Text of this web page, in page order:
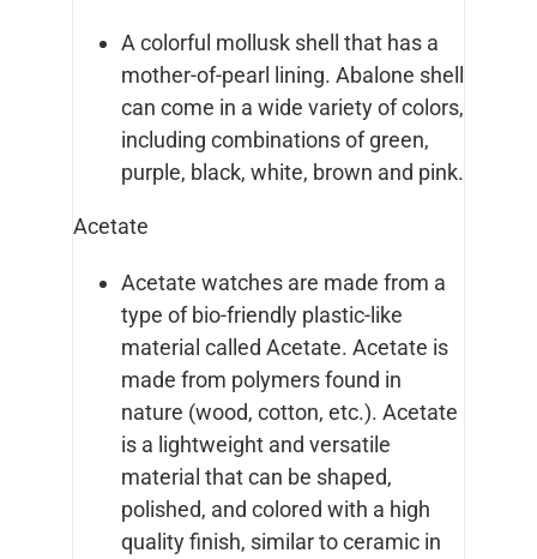
A colorful mollusk shell that has a
mother-of-pearl lining. Abalone shell
can come in a wide variety of colors,
including combinations of green,
purple, black, white, brown and pink.
Acetate
Acetate watches are made from a
type of bio-friendly plastic-like
material called Acetate. Acetate is
made from polymers found in
nature (wood, cotton, etc.). Acetate
is a lightweight and versatile
material that can be shaped,
polished, and colored with a high
quality finish, similar to ceramic in